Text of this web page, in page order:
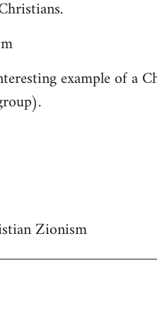
example of a
Zionism